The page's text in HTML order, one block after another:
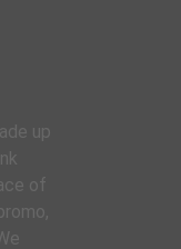
up
of